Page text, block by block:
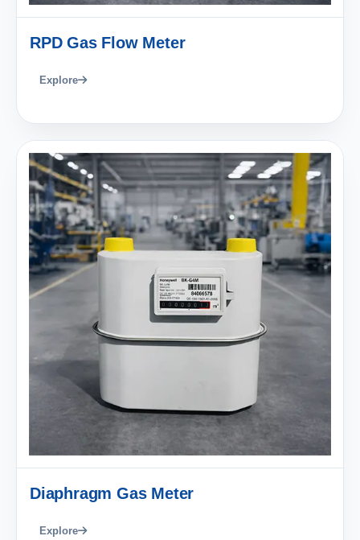
RPD Gas Flow Meter
Explore
Diaphragm Gas Meter
Explore